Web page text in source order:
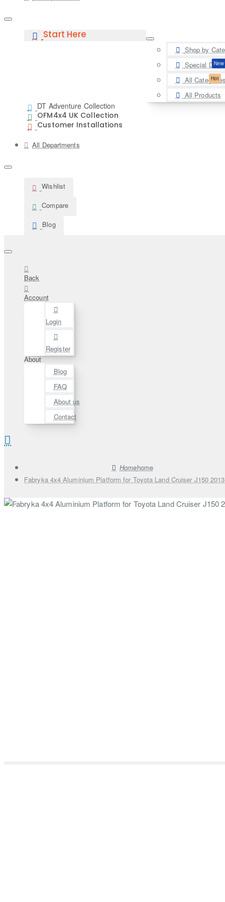
Start Here
Shop by
Special Deals
All Categories
New
All Products
Hot
DT Adventure Collection
OFM4x4 UK Collection
Customer Installations
All Departments
Wishlist
Compare
Blog
Back
Account
Login
Register
About
Blog
FAQ
About us
Contact
home
Fabryka 4x4 Aluminium Platform for Toyota Land Cruiser J150